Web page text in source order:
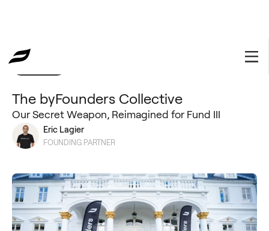
The byFounders Collective
Our Secret Weapon, Reimagined for Fund III
Eric Lagier
FOUNDING PARTNER